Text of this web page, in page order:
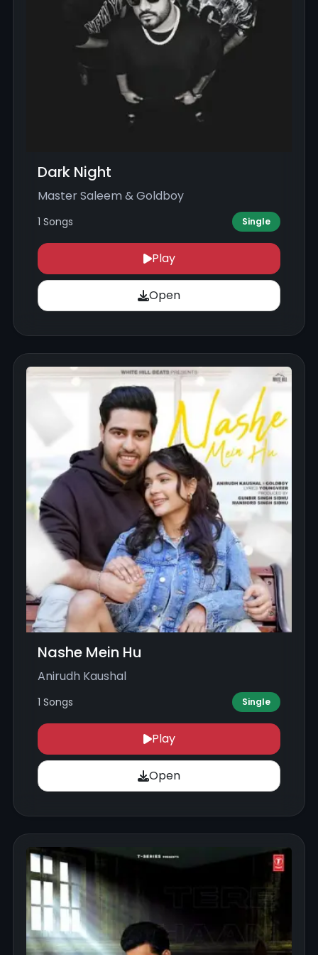
Dark Night
Master Saleem & Goldboy
1 Songs Single
Play
Open
Nashe Mein Hu
Anirudh Kaushal
1 Songs Single
Play
Open